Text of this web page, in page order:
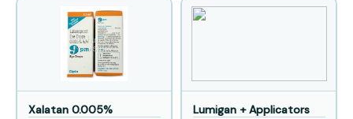
Xalatan 0.005% Lumigan + Applicators